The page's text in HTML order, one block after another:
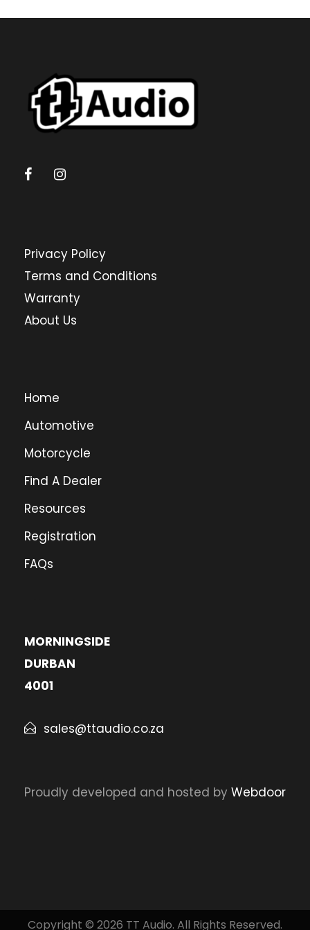
Privacy Policy
Terms and Conditions
Warranty
About Us
Home
Automotive
Motorcycle
Find A Dealer
Resources
Registration
FAQs
MORNINGSIDE
DURBAN
4001
sales@ttaudio.co.za
Proudly developed and hosted by Webdoor
Copyright © 2026 TT Audio. All Rights Reserved.